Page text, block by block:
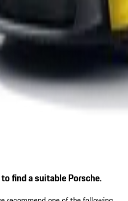
find a suitable Porsche.